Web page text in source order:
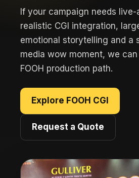
If your campaign needs
realistic CGI integration,
emotional storytelling and a
media wow moment, we
FOOH production path.
Explore FOOH CGI
Request a Quote